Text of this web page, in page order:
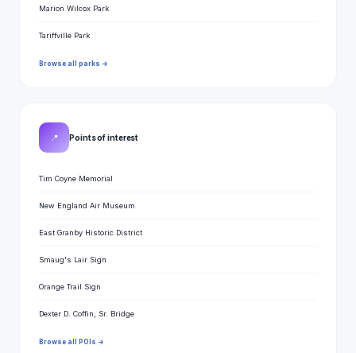
Marion Wilcox Park
Tariffville Park
Browse all parks →
📍 Points of interest
Tim Coyne Memorial
New England Air Museum
East Granby Historic District
Smaug's Lair Sign
Orange Trail Sign
Dexter D. Coffin, Sr. Bridge
Browse all POIs →